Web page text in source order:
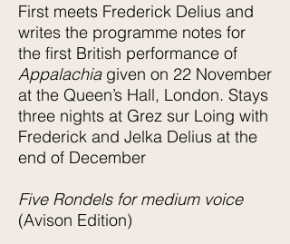
First meets Frederick Delius and
writes the programme notes for
the first British performance of
Appalachiagiven on 22 November
at the Queen’s Hall, London. Stays
three nights at Grez sur Loing with
Frederick and Jelka Delius at the
end of December
Five Rondels for medium voice
(Avison Edition)